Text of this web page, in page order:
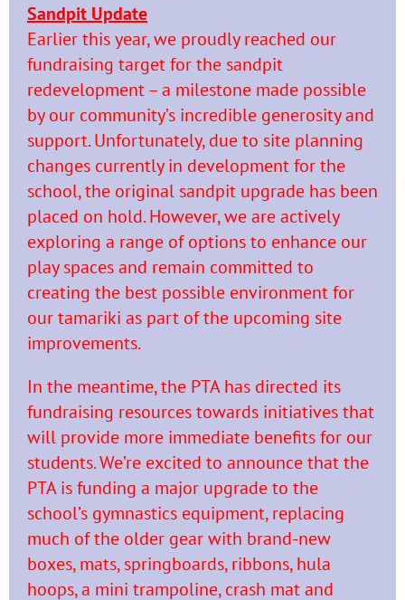
Sandpit Update
Earlier this year, we proudly reached our
fundraising target for the sandpit
redevelopment – a milestone made possible
by our community’s incredible generosity and
support. Unfortunately, due to site planning
changes currently in development for the
school, the original sandpit upgrade has been
placed on hold. However, we are actively
exploring a range of options to enhance our
play spaces and remain committed to
creating the best possible environment for
our tamariki as part of the upcoming site
improvements.
In the meantime, the PTA has directed its
fundraising resources towards initiatives that
will provide more immediate benefits for our
students. We’re excited to announce that the
PTA is funding a major upgrade to the
school’s gymnastics equipment, replacing
much of the older gear with brand-new
boxes, mats, springboards, ribbons, hula
hoops, a mini trampoline, crash mat and